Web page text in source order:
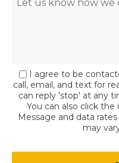
I agree to be
call, email, and text for
can reply 'stop' at any
You can also click the
Message and data
may